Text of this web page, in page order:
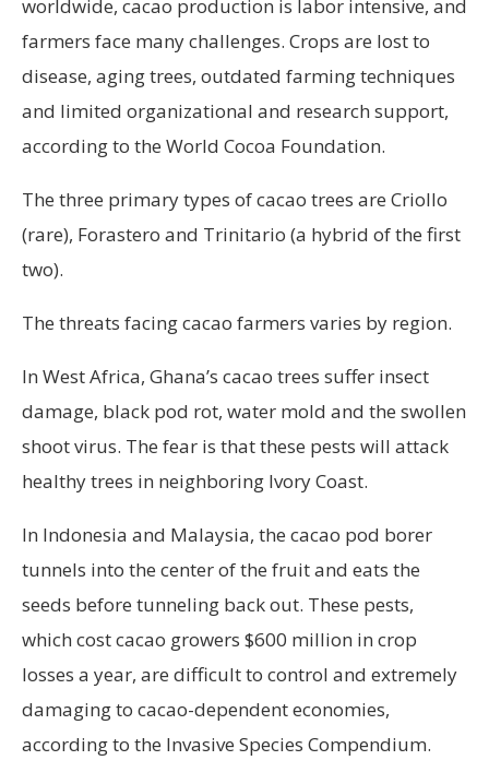
worldwide, cacao production is labor intensive, and
farmers face many challenges. Crops are lost to
disease, aging trees, outdated farming techniques
and limited organizational and research support,
according to the World Cocoa Foundation.
The three primary types of cacao trees are Criollo
(rare), Forastero and Trinitario (a hybrid of the first
two).
The threats facing cacao farmers varies by region.
In West Africa, Ghana’s cacao trees suffer insect
damage, black pod rot, water mold and the swollen
shoot virus. The fear is that these pests will attack
healthy trees in neighboring Ivory Coast.
In Indonesia and Malaysia, the cacao pod borer
tunnels into the center of the fruit and eats the
seeds before tunneling back out. These pests,
which cost cacao growers $600 million in crop
losses a year, are difficult to control and extremely
damaging to cacao-dependent economies,
according to the Invasive Species Compendium.